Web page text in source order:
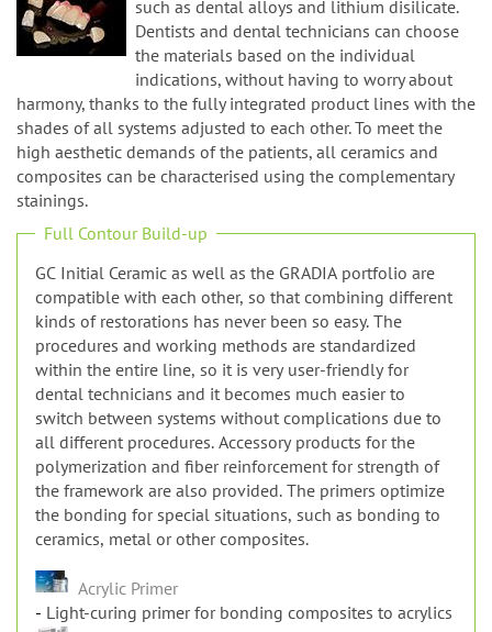
such as dental alloys and lithium disilicate.
Dentists and dental technicians can choose
the materials based on the individual
indications, without having to worry about
harmony, thanks to the fully integrated product lines with the
shades of all systems adjusted to each other. To meet the
high aesthetic demands of the patients, all ceramics and
composites can be characterised using the complementary
stainings.
Full Contour Build-up
GC Initial Ceramic as well as the GRADIA portfolio are
compatible with each other, so that combining different
kinds of restorations has never been so easy. The
procedures and working methods are standardized
within the entire line, so it is very user-friendly for
dental technicians and it becomes much easier to
switch between systems without complications due to
all different procedures. Accessory products for the
polymerization and fiber reinforcement for strength of
the framework are also provided. The primers optimize
the bonding for special situations, such as bonding to
ceramics, metal or other composites.
Acrylic Primer
Light-curing primer for bonding composites to acrylics